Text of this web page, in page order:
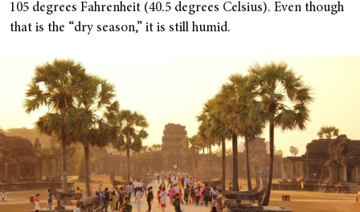
105 degrees Fahrenheit (40.5 degrees Celsius). Even though
that is the “dry season,” it is still humid.